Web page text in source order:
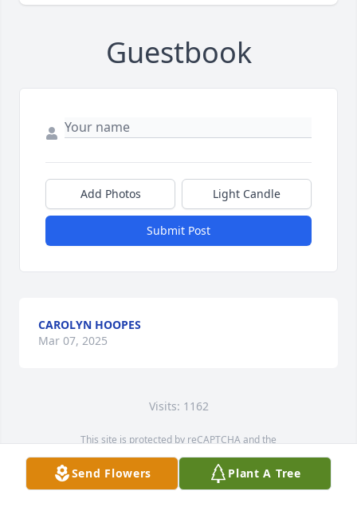
Guestbook
Add Photos Light Candle
Submit Post
CAROLYN HOOPES
Mar 07, 2025
Visits: 1162
This site is protected by reCAPTCHA and the
Service map data ©
OpenStreetMapcontributors
Send Flowers Plant A Tree